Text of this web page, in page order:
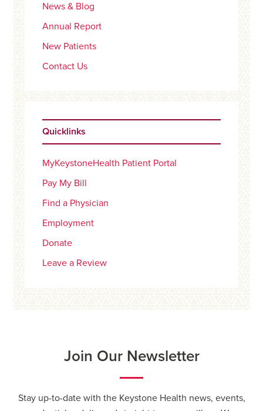
News & Blog
Annual Report
New Patients
Contact Us
Quicklinks
MyKeystoneHealth Patient Portal
Pay My Bill
Find a Physician
Employment
Donate
Leave a Review
Join Our Newsletter
Stay up-to-date with the Keystone Health news, events,